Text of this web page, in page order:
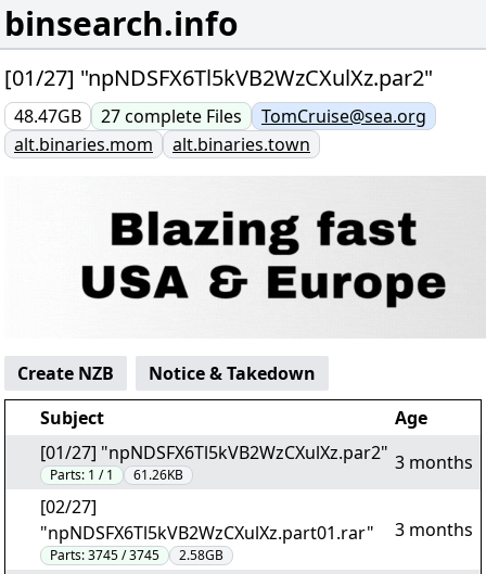
binsearch.info
[01/27] "npNDSFX6Tl5kVB2WzCXulXz.par2"
48.47GB 27complete Files
TomCruise@sea.org
alt.binaries.mom
alt.binaries.town
Create NZB
Notice & Takedown
Subject
Age
[01/27] "npNDSFX6Tl5kVB2WzCXulXz.par2"
Parts: 1 / 1 61.26KB
3 months
[02/27]
"npNDSFX6Tl5kVB2WzCXulXz.part01.rar"
Parts:3745 / 3745 2.58GB
3 months